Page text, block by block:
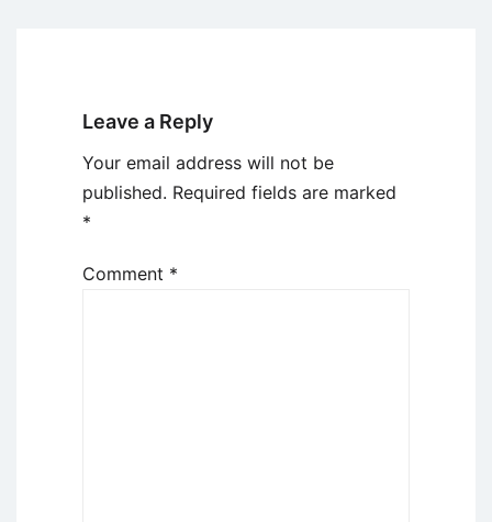
Leave a Reply
Your email address will not be
published. Required fields are marked
*
Comment *